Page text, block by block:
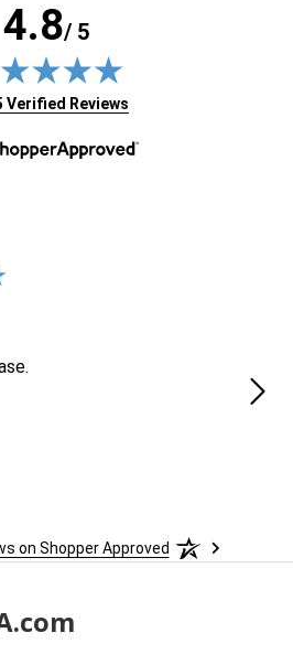
4.8/ 5
in new tab)
Verified Reviews
10, 2026
on Shopper Approved